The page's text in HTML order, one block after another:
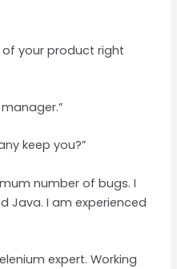
of your product right
keep you?”
number of bugs. I
Java. I am experienced
expert. Working